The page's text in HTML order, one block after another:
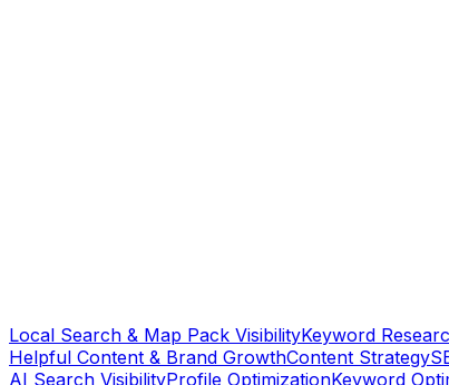
Local Search & Map Pack VisibilityKeyword
Helpful Content & Brand GrowthContent Strategy
AI Search VisibilityProfile OptimizationKeyword